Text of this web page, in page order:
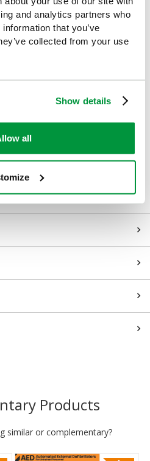
and analytics partners who
that you’ve
collected from your use
Show details
all
Products
similar or complementary?